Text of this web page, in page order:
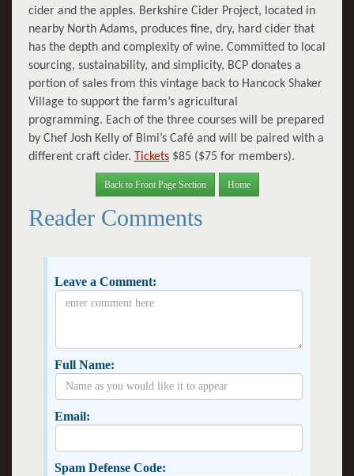
cider and the apples. Berkshire Cider Project, located in
nearby North Adams, produces fine, dry, hard cider that
has the depth and complexity of wine. Committed to local
sourcing, sustainability, and simplicity, BCP donates a
portion of sales from this vintage back to Hancock Shaker
Village to support the farm’s agricultural
programming. Each of the three courses will be prepared
by Chef Josh Kelly of Bimi’s Café and will be paired with a
different craft cider. Tickets $85 ($75 for members).
Back to Front Page Section Home
Reader Comments
Leave a Comment:
Full Name:
Email:
Spam Defense Code: